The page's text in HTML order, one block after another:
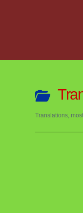
Translations,